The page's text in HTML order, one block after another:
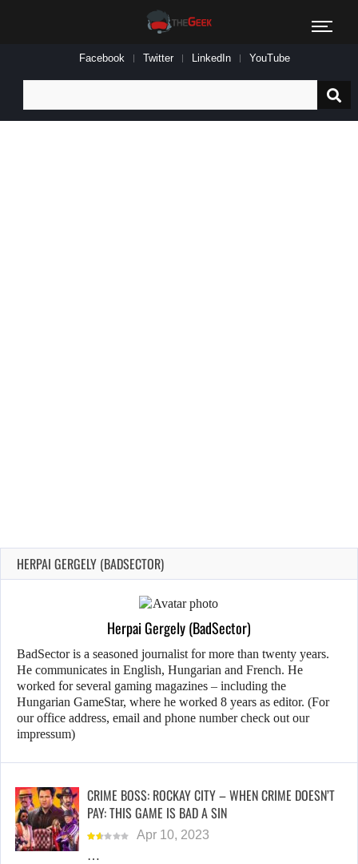
Facebook Twitter LinkedIn YouTube
for:
HERPAI GERGELY (BADSECTOR)
Herpai Gergely (BadSector)
BadSector is a seasoned journalist for more than twenty years.
He communicates in English, Hungarian and French. He
worked for several gaming magazines – including the
Hungarian GameStar, where he worked 8 years as editor. (For
our office address, email and phone number check out our
impressum)
CRIME BOSS: ROCKAY CITY – WHEN CRIME DOESN’T
PAY: THIS GAME IS BAD A SIN
Apr 10, 2023
…